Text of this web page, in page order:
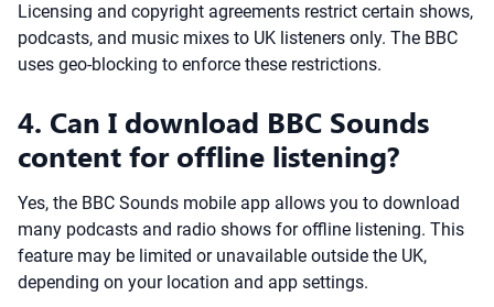
Licensing and copyright agreements restrict certain shows,
podcasts, and music mixes to UK listeners only. The BBC
uses geo-blocking to enforce these restrictions.
4. Can I download BBC Sounds
content for offline listening?
Yes, the BBC Sounds mobile app allows you to download
many podcasts and radio shows for offline listening. This
feature may be limited or unavailable outside the UK,
depending on your location and app settings.